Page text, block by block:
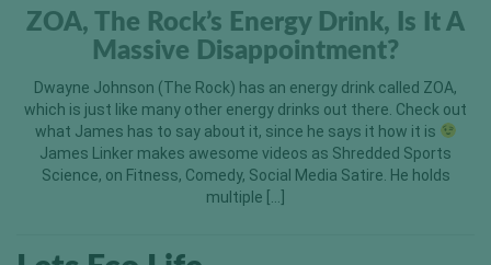
ZOA, The Rock’s Energy Drink, Is It A
Massive Disappointment?
Dwayne Johnson (The Rock) has an energy drink called ZOA,
which is just like many other energy drinks out there. Check out
what James has to say about it, since he says it how it is
James Linker makes awesome videos as Shredded Sports
Science, on Fitness, Comedy, Social Media Satire. He holds
multiple […]